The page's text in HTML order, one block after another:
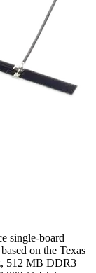
single-board
on the Texas
512 MB DDR3